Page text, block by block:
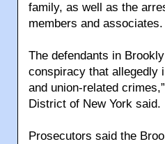
family, as well as the
members and associates.
The defendants in
conspiracy that allegedly
and union-related
District of New York said.
Prosecutors said the